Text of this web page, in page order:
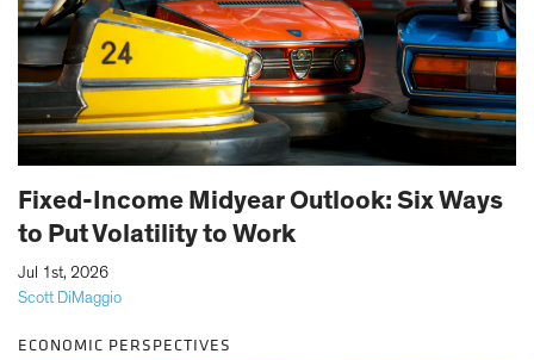
Fixed-Income Midyear Outlook: Six Ways
to Put Volatility to Work
Scott DiMaggio
Jul 1st, 2026
ECONOMIC PERSPECTIVES